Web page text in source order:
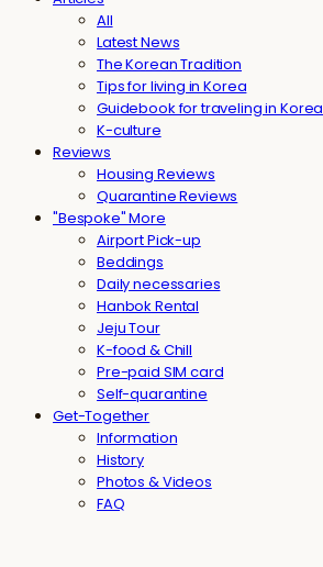
All
Latest News
The Korean Tradition
Tips for living in Korea
Guidebook for traveling in Korea
K-culture
Reviews
Housing Reviews
Quarantine Reviews
"Bespoke" More
Airport Pick-up
Beddings
Daily necessaries
Hanbok Rental
Jeju Tour
K-food & Chill
Pre-paid SIM card
Self-quarantine
Get-Together
Information
History
Photos & Videos
FAQ